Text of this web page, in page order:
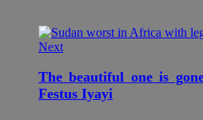
Next
The beautiful one is
Festus Iyayi